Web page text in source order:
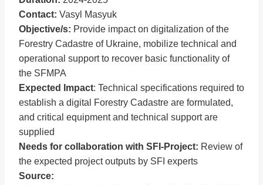
Contact: Vasyl Masyuk
Objective/s: Provide impact on digitalization of the
Forestry Cadastre of Ukraine, mobilize technical and
operational support to recover basic functionality of
the SFMPA
Expected Impact: Technical specifications required to
establish a digital Forestry Cadastre are formulated,
and critical equipment and technical support are
supplied
Needs for collaboration with SFI-Project: Review of
the expected project outputs by SFI experts
Source: